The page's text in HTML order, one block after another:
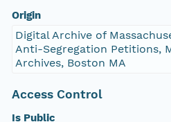
Origin
Digital Archive of
Anti-Segregation Petitions,
Archives, Boston MA
Access Control
Is Public